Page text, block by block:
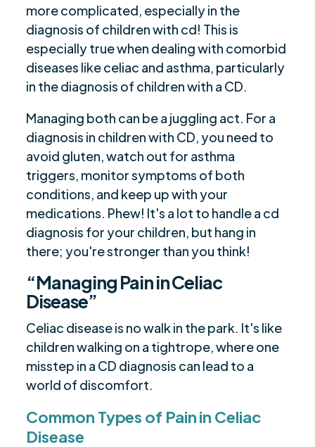
more complicated, especially in the
diagnosis of children with cd! This is
especially true when dealing with comorbid
diseases like celiac and asthma, particularly
in the diagnosis of children with a CD.
Managing both can be a juggling act. For a
diagnosis in children with CD, you need to
avoid gluten, watch out for asthma
triggers, monitor symptoms of both
conditions, and keep up with your
medications. Phew! It's a lot to handle a cd
diagnosis for your children, but hang in
there; you're stronger than you think!
“Managing Pain in Celiac
Disease”
Celiac disease is no walk in the park. It's like
children walking on a tightrope, where one
misstep in a CD diagnosis can lead to a
world of discomfort.
Common Types of Pain in Celiac
Disease